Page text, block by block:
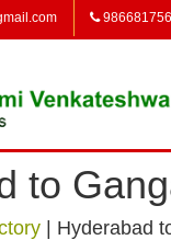
to
Hyderabad